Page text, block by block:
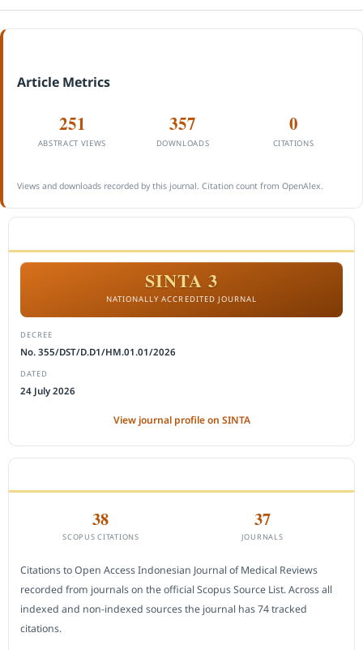
Article Metrics
251
ABSTRACT VIEWS
357
DOWNLOADS
0
CITATIONS
Views and downloads recorded by this journal. Citation count from OpenAlex.
SINTA 3
NATIONALLY ACCREDITED JOURNAL
DECREE
No. 355/DST/D.D1/HM.01.01/2026
DATED
24 July 2026
View journal profile on SINTA
38
SCOPUS CITATIONS
37
JOURNALS
Citations to Open Access Indonesian Journal of Medical Reviews
recorded from journals on the official Scopus Source List. Across all
indexed and non-indexed sources the journal has 74 tracked
citations.